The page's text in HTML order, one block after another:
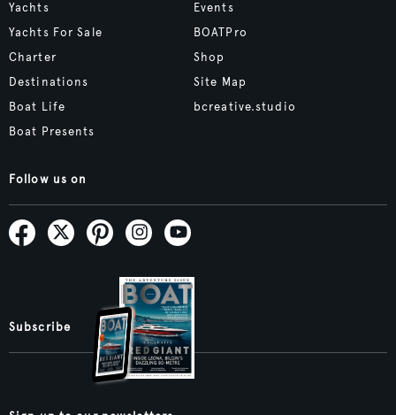
Yachts
Yachts For Sale
Charter
Destinations
Boat Life
Boat Presents
Events
BOATPro
Shop
Site Map
bcreative.studio
Follow us on
Subscribe